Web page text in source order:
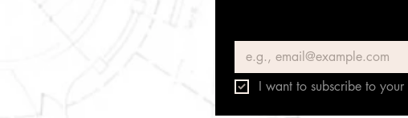
I want to subscribe to